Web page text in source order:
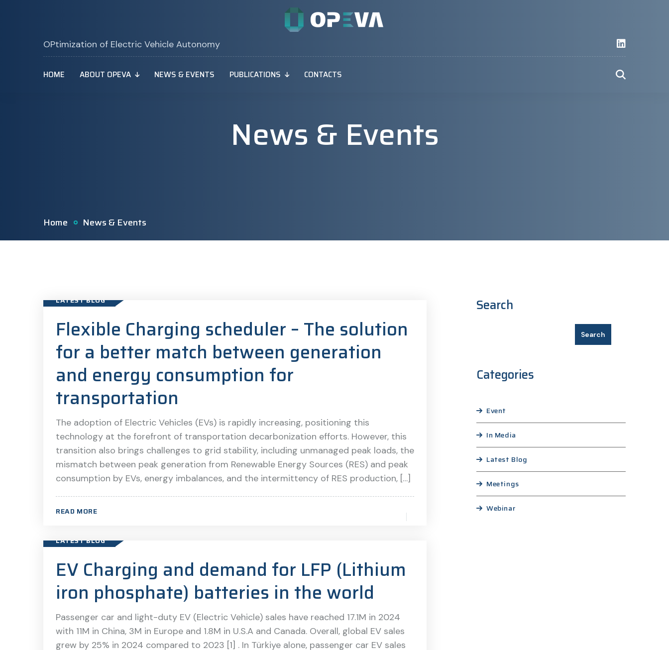
OPtimization of Electric Vehicle Autonomy
HOME ABOUT OPEVA NEWS & EVENTS PUBLICATIONS CONTACTS
News & Events
Home News & Events
LATEST BLOG
Flexible Charging scheduler – The solution
for a better match between generation
and energy consumption for
transportation
The adoption of Electric Vehicles (EVs) is rapidly increasing, positioning this
technology at the forefront of transportation decarbonization efforts. However, this
transition also brings challenges to grid stability, including unmanaged peak loads, the
mismatch between peak generation from Renewable Energy Sources (RES) and peak
consumption by EVs, energy imbalances, and the intermittency of RES production, […]
READ MORE
LATEST BLOG
EV Charging and demand for LFP (Lithium
iron phosphate) batteries in the world
Passenger car and light-duty EV (Electric Vehicle) sales have reached 17.1M in 2024
with 11M in China, 3M in Europe and 1.8M in U.S.A and Canada. Overall, global EV sales
grew by 25% in 2024 compared to 2023 [1] . In Türkiye alone, passenger car EV sales
Search
Search
Categories
Event
In Media
Latest Blog
Meetings
Webinar